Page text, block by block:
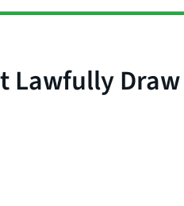
Lawfully